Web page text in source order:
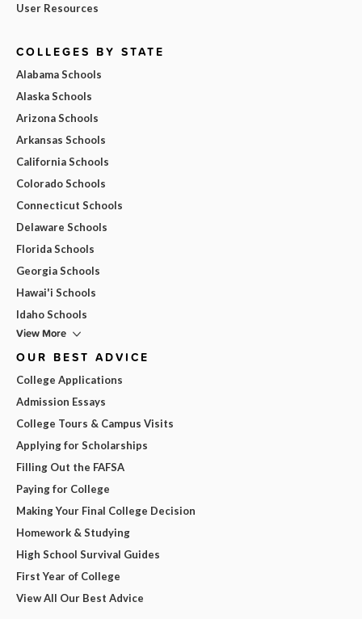
User Resources
COLLEGES BY STATE
Alabama Schools
Alaska Schools
Arizona Schools
Arkansas Schools
California Schools
Colorado Schools
Connecticut Schools
Delaware Schools
Florida Schools
Georgia Schools
Hawai'i Schools
Idaho Schools
View More
OUR BEST ADVICE
College Applications
Admission Essays
College Tours & Campus Visits
Applying for Scholarships
Filling Out the FAFSA
Paying for College
Making Your Final College Decision
Homework & Studying
High School Survival Guides
First Year of College
View All Our Best Advice